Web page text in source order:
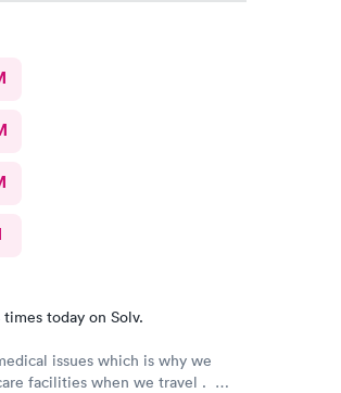
times today on Solv.
issues which is why we
facilities when we travel .